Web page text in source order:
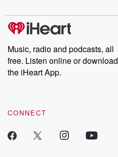
Music, radio and podcasts, all
free. Listen online or download
the iHeart App.
CONNECT